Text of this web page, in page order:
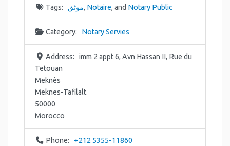
Tags: موثق, Notaire, and Notary Public
Category: Notary Servies
Address:
imm 2 appt 6, Avn Hassan II, Rue du
Tetouan
Meknès
Meknes-Tafilalt
50000
Morocco
Phone: +212 5355-11860